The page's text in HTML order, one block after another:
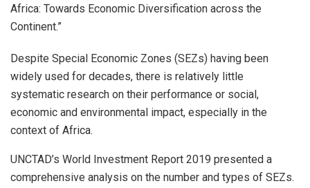
Africa: Towards Economic Diversification across the
Continent.”
Despite Special Economic Zones (SEZs) having been
widely used for decades, there is relatively little
systematic research on their performance or social,
economic and environmental impact, especially in the
context of Africa.
UNCTAD’s World Investment Report 2019 presented a
comprehensive analysis on the number and types of SEZs.